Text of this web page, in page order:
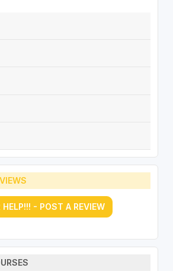
HELP!!! - POST A REVIEW